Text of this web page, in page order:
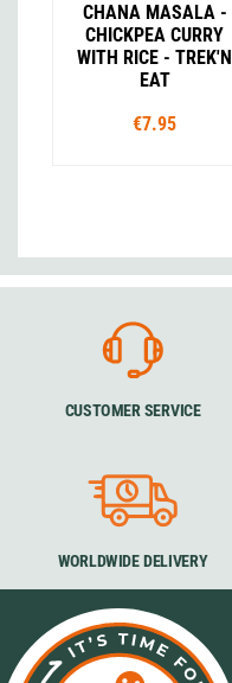
CHANA MASALA -
CHICKPEA CURRY
WITH RICE - TREK'N
EAT
€7.95
CUSTOMER SERVICE
WORLDWIDE DELIVERY